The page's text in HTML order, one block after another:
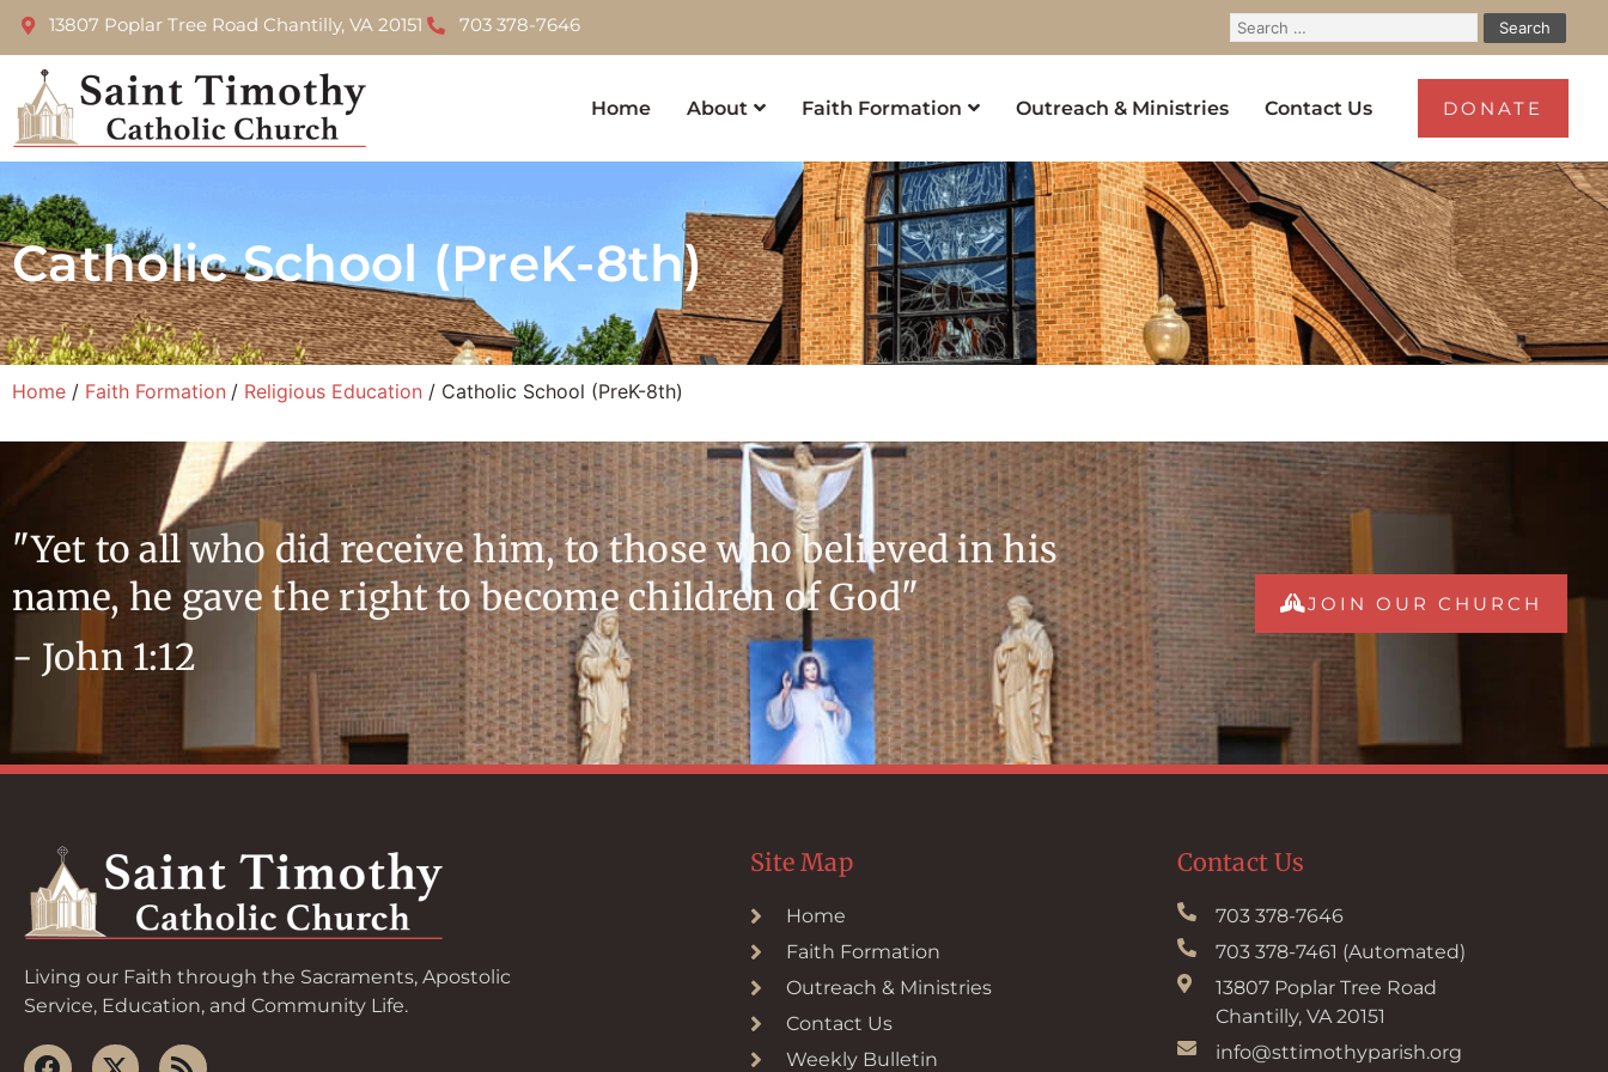
13807 Poplar Tree Road Chantilly, VA 20151 703 378-7646
Home About Faith Formation Outreach & Ministries Contact Us DONATE
Catholic School (PreK-8th)
Home Faith Formation Religious Education Catholic School (PreK-8th)
"Yet to all who did receive him, to those who believed in his
name, he gave the right to become children of God"
- John 1:12
JOIN OUR CHURCH
Living our Faith through the Sacraments, Apostolic
Service, Education, and Community Life.
Site Map
Home
Faith Formation
Outreach & Ministries
Contact Us
Weekly Bulletin
Contact Us
703 378-7646
703 378-7461 (Automated)
13807 Poplar Tree Road
Chantilly, VA 20151
info@sttimothyparish.org